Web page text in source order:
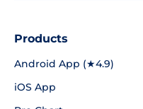
Products
Android App (★4.9)
iOS App